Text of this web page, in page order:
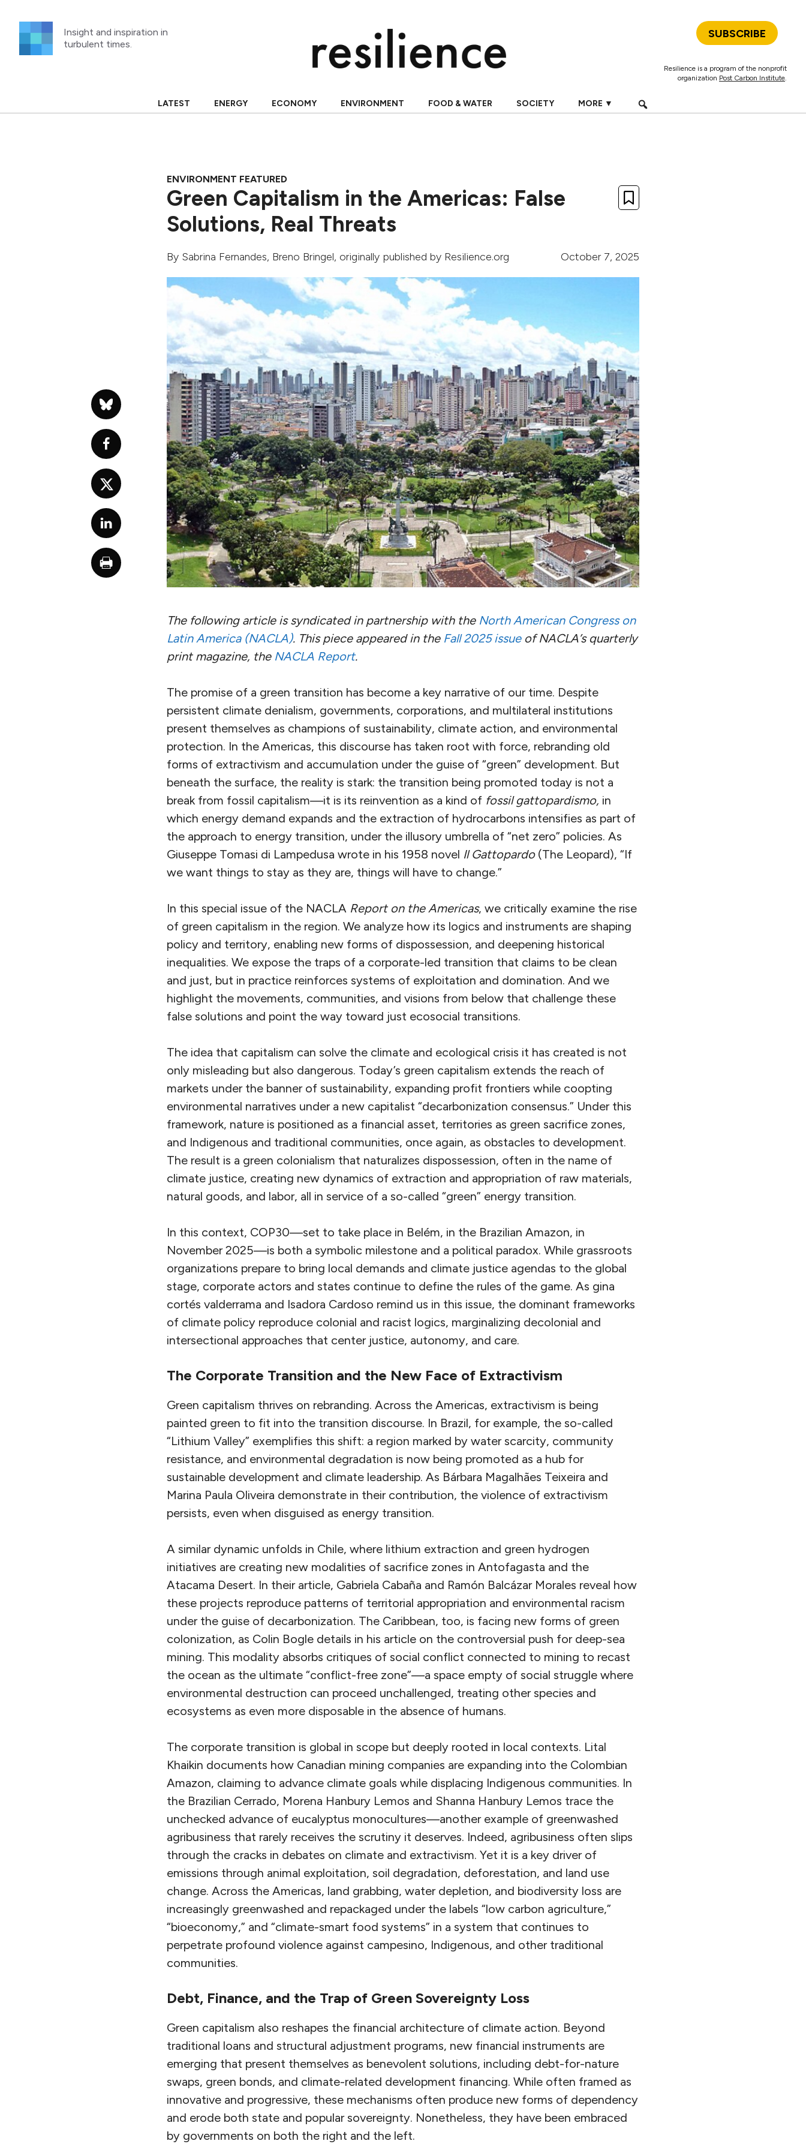
content
Insight and inspiration in
turbulent times.
SUBSCRIBE
Resilience is a program of the nonprofit
organization Post Carbon Institute.
LATEST ENERGY ECONOMY ENVIRONMENT FOOD & WATER SOCIETY MORE ▼
ENVIRONMENT FEATURED
Green Capitalism in the Americas: False
Solutions, Real Threats
By Sabrina Fernandes, Breno Bringel, originally published by Resilience.org October 7, 2025
The following article is syndicated in partnership with the North American Congress on
Latin America (NACLA). This piece appeared in the Fall 2025 issueof NACLA’s quarterly
print magazine, the NACLA Report.
The promise of a green transition has become a key narrative of our time. Despite
persistent climate denialism, governments, corporations, and multilateral institutions
present themselves as champions of sustainability, climate action, and environmental
protection. In the Americas, this discourse has taken root with force, rebranding old
forms of extractivism and accumulation under the guise of “green” development. But
beneath the surface, the reality is stark: the transition being promoted today is not a
break from fossil capitalism—it is its reinvention as a kind of fossil gattopardismo, in
which energy demand expands and the extraction of hydrocarbons intensifies as part of
the approach to energy transition, under the illusory umbrella of “net zero” policies. As
Giuseppe Tomasi di Lampedusa wrote in his 1958 novel Il Gattopardo(The Leopard), “If
we want things to stay as they are, things will have to change.”
In this special issue of the NACLA Report on the Americas, we critically examine the rise
of green capitalism in the region. We analyze how its logics and instruments are shaping
policy and territory, enabling new forms of dispossession, and deepening historical
inequalities. We expose the traps of a corporate-led transition that claims to be clean
and just, but in practice reinforces systems of exploitation and domination. And we
highlight the movements, communities, and visions from below that challenge these
false solutions and point the way toward just ecosocial transitions.
The idea that capitalism can solve the climate and ecological crisis it has created is not
only misleading but also dangerous. Today’s green capitalism extends the reach of
markets under the banner of sustainability, expanding profit frontiers while coopting
environmental narratives under a new capitalist “decarbonization consensus.” Under this
framework, nature is positioned as a financial asset, territories as green sacrifice zones,
and Indigenous and traditional communities, once again, as obstacles to development.
The result is a green colonialism that naturalizes dispossession, often in the name of
climate justice, creating new dynamics of extraction and appropriation of raw materials,
natural goods, and labor, all in service of a so-called “green” energy transition.
In this context, COP30—set to take place in Belém, in the Brazilian Amazon, in
November 2025—is both a symbolic milestone and a political paradox. While grassroots
organizations prepare to bring local demands and climate justice agendas to the global
stage, corporate actors and states continue to define the rules of the game. As gina
cortés valderrama and Isadora Cardoso remind us in this issue, the dominant frameworks
of climate policy reproduce colonial and racist logics, marginalizing decolonial and
intersectional approaches that center justice, autonomy, and care.
The Corporate Transition and the New Face of Extractivism
Green capitalism thrives on rebranding. Across the Americas, extractivism is being
painted green to fit into the transition discourse. In Brazil, for example, the so-called
“Lithium Valley” exemplifies this shift: a region marked by water scarcity, community
resistance, and environmental degradation is now being promoted as a hub for
sustainable development and climate leadership. As Bárbara Magalhães Teixeira and
Marina Paula Oliveira demonstrate in their contribution, the violence of extractivism
persists, even when disguised as energy transition.
A similar dynamic unfolds in Chile, where lithium extraction and green hydrogen
initiatives are creating new modalities of sacrifice zones in Antofagasta and the
Atacama Desert. In their article, Gabriela Cabaña and Ramón Balcázar Morales reveal how
these projects reproduce patterns of territorial appropriation and environmental racism
under the guise of decarbonization. The Caribbean, too, is facing new forms of green
colonization, as Colin Bogle details in his article on the controversial push for deep-sea
mining. This modality absorbs critiques of social conflict connected to mining to recast
the ocean as the ultimate “conflict-free zone”—a space empty of social struggle where
environmental destruction can proceed unchallenged, treating other species and
ecosystems as even more disposable in the absence of humans.
The corporate transition is global in scope but deeply rooted in local contexts. Lital
Khaikin documents how Canadian mining companies are expanding into the Colombian
Amazon, claiming to advance climate goals while displacing Indigenous communities. In
the Brazilian Cerrado, Morena Hanbury Lemos and Shanna Hanbury Lemos trace the
unchecked advance of eucalyptus monocultures—another example of greenwashed
agribusiness that rarely receives the scrutiny it deserves. Indeed, agribusiness often slips
through the cracks in debates on climate and extractivism. Yet it is a key driver of
emissions through animal exploitation, soil degradation, deforestation, and land use
change. Across the Americas, land grabbing, water depletion, and biodiversity loss are
increasingly greenwashed and repackaged under the labels “low carbon agriculture,”
“bioeconomy,” and “climate-smart food systems” in a system that continues to
perpetrate profound violence against campesino, Indigenous, and other traditional
communities.
Debt, Finance, and the Trap of Green Sovereignty Loss
Green capitalism also reshapes the financial architecture of climate action. Beyond
traditional loans and structural adjustment programs, new financial instruments are
emerging that present themselves as benevolent solutions, including debt-for-nature
swaps, green bonds, and climate-related development financing. While often framed as
innovative and progressive, these mechanisms often produce new forms of dependency
and erode both state and popular sovereignty. Nonetheless, they have been embraced
by governments on both the right and the left.